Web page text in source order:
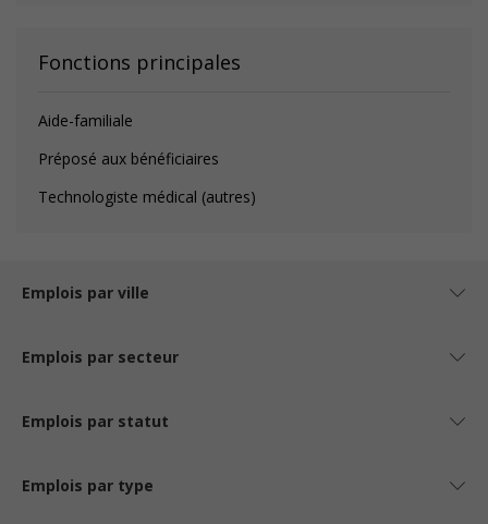
Fonctions principales
Aide-familiale
Préposé aux bénéficiaires
Technologiste médical (autres)
Emplois par ville
Emplois par secteur
Emplois par statut
Emplois par type